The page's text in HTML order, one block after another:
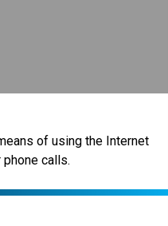
of using the Internet
calls.